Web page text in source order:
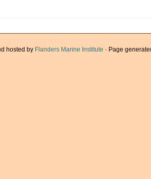
hosted by Flanders Marine Institute · Page